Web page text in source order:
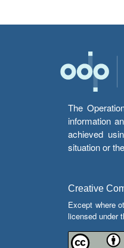
The
information
achieved
situation or
Creative
Except where
licensed under